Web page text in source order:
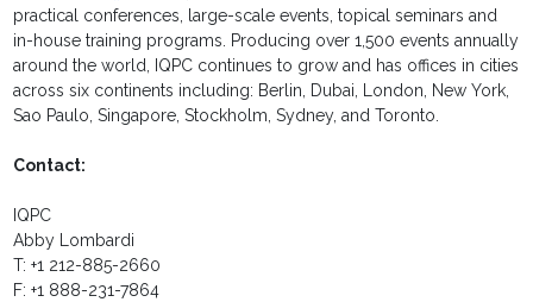
practical conferences, large-scale events, topical seminars and
in-house training programs. Producing over 1,500 events annually
around the world, IQPC continues to grow and has offices in cities
across six continents including: Berlin, Dubai, London, New York,
Sao Paulo, Singapore, Stockholm, Sydney, and Toronto.
Contact:
IQPC
Abby Lombardi
T: +1 212-885-2660
F: +1 888-231-7864